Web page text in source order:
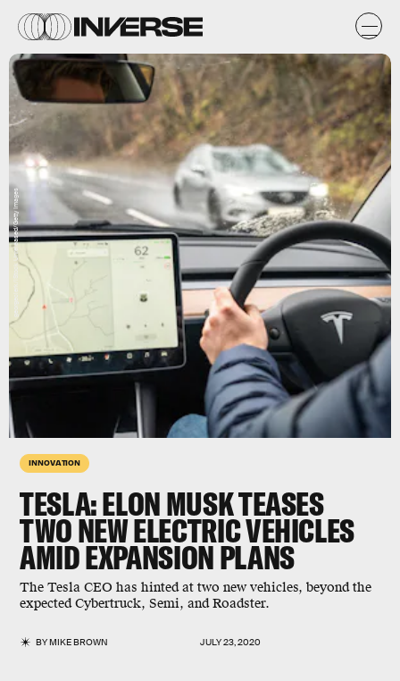
INNOVATION
TESLA: ELON MUSK TEASES
TWO NEW ELECTRIC VEHICLES
AMID EXPANSION PLANS
The Tesla CEO has hinted at two new vehicles, beyond the
expected Cybertruck, Semi, and Roadster.
BYMIKE BROWN JULY 23, 2020
georgeclerk/iStock Unreleased/Getty Images